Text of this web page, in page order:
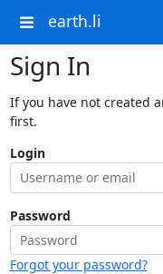
earth.li
Sign In
If you have not created
first.
Login
Password
Forgot your password?